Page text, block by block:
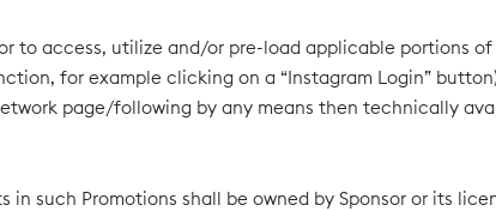
to access, utilize and/or pre-load applicable portions
for example clicking on a “Instagram Login”
page/following by any means then technically
such Promotions shall be owned by Sponsor or its